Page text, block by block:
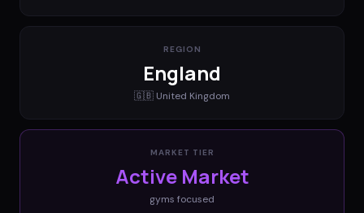
REGION
England
🇬🇧 United Kingdom
MARKET TIER
Active Market
gyms focused